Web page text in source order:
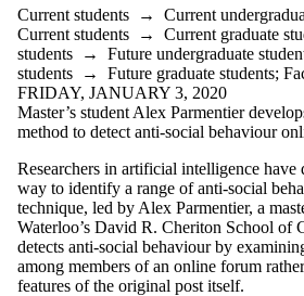
Current students → Current
Current students → Current graduate
students → Future undergraduate
students → Future graduate students;
FRIDAY, JANUARY 3, 2020
Master’s student Alex Parmentier
method to detect anti-social behaviour
Researchers in artificial intelligence
way to identify a range of anti-social
technique, led by Alex Parmentier, a
Waterloo’s David R. Cheriton School of
detects anti-social behaviour by
among members of an online forum
features of the original post itself.